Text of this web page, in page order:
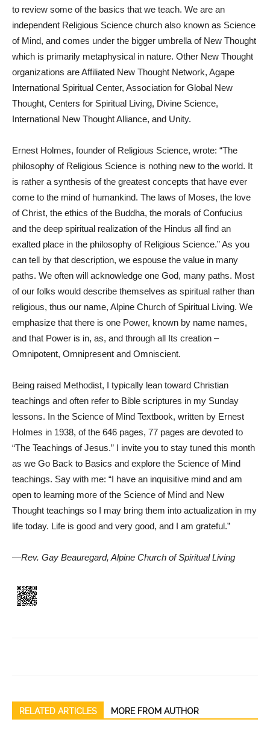
to review some of the basics that we teach. We are an
independent Religious Science church also known as Science
of Mind, and comes under the bigger umbrella of New Thought
which is primarily metaphysical in nature. Other New Thought
organizations are Affiliated New Thought Network, Agape
International Spiritual Center, Association for Global New
Thought, Centers for Spiritual Living, Divine Science,
International New Thought Alliance, and Unity.
Ernest Holmes, founder of Religious Science, wrote: “The
philosophy of Religious Science is nothing new to the world. It
is rather a synthesis of the greatest concepts that have ever
come to the mind of humankind. The laws of Moses, the love
of Christ, the ethics of the Buddha, the morals of Confucius
and the deep spiritual realization of the Hindus all find an
exalted place in the philosophy of Religious Science.” As you
can tell by that description, we espouse the value in many
paths. We often will acknowledge one God, many paths. Most
of our folks would describe themselves as spiritual rather than
religious, thus our name, Alpine Church of Spiritual Living. We
emphasize that there is one Power, known by name names,
and that Power is in, as, and through all Its creation –
Omnipotent, Omnipresent and Omniscient.
Being raised Methodist, I typically lean toward Christian
teachings and often refer to Bible scriptures in my Sunday
lessons. In the Science of Mind Textbook, written by Ernest
Holmes in 1938, of the 646 pages, 77 pages are devoted to
“The Teachings of Jesus.” I invite you to stay tuned this month
as we Go Back to Basics and explore the Science of Mind
teachings. Say with me: “I have an inquisitive mind and am
open to learning more of the Science of Mind and New
Thought teachings so I may bring them into actualization in my
life today. Life is good and very good, and I am grateful.”
—Rev. Gay Beauregard, Alpine Church of Spiritual Living
RELATED ARTICLES MORE FROM AUTHOR